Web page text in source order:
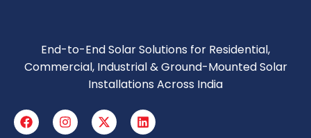
End-to-End Solar Solutions for Residential,
Commercial, Industrial & Ground-Mounted Solar
Installations Across India